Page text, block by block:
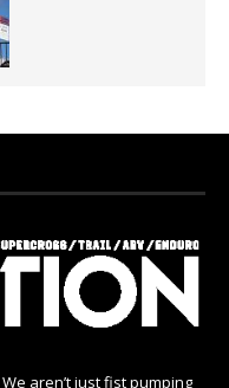
aren’t just fist pumping